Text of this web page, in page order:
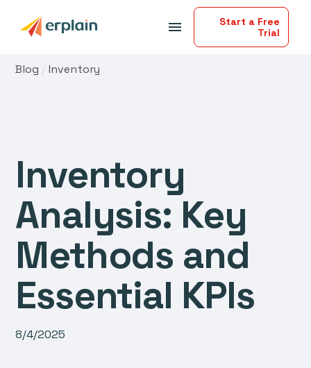
menu
Start a Free
Trial
Blog /Inventory
Inventory
Analysis: Key
Methods and
Essential KPIs
8/4/2025